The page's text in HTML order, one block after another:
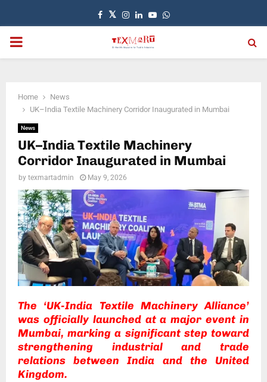
Facebook
TwitterInstagram
LinkedinYoutubeWhatsapp
PRIMARY
Home
News
UK–India Textile Machinery Corridor Inaugurated in Mumbai
News
UK–India Textile Machinery
Corridor Inaugurated in Mumbai
by texmartadmin May 9, 2026
The ‘UK-India Textile Machinery Alliance’
was officially launched at a major event in
Mumbai, marking a significant step toward
strengthening industrial and trade
relations between India and the United
Kingdom.